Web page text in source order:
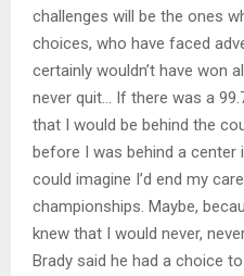
challenges will be the ones
choices, who have faced
certainly wouldn’t have won
never quit… If there was a
that I would be behind the
before I was behind a center
could imagine I’d end my
championships. Maybe,
knew that I would never,
Brady said he had a choice